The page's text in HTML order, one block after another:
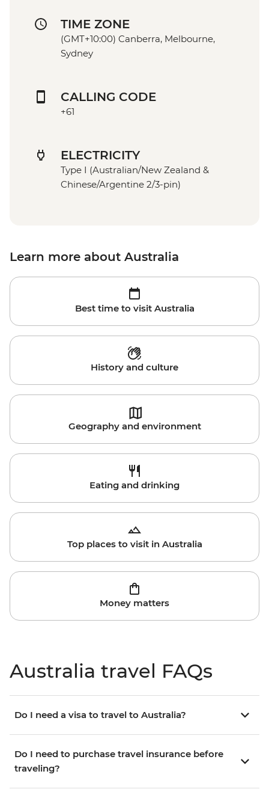
TIME ZONE
(GMT+10:00) Canberra, Melbourne,
Sydney
CALLING CODE
+61
ELECTRICITY
Type I (Australian/New Zealand &
Chinese/Argentine 2/3-pin)
Learn more about Australia
Best time to visit Australia
History and culture
Geography and environment
Eating and drinking
Top places to visit in Australia
Money matters
Australia travel FAQs
Do I need a visa to travel to Australia?
Do I need to purchase travel insurance before
traveling?